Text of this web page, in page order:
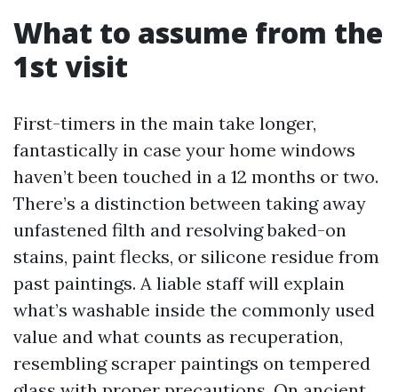
What to assume from the
1st visit
First-timers in the main take longer,
fantastically in case your home windows
haven’t been touched in a 12 months or two.
There’s a distinction between taking away
unfastened filth and resolving baked-on
stains, paint flecks, or silicone residue from
past paintings. A liable staff will explain
what’s washable inside the commonly used
value and what counts as recuperation,
resembling scraper paintings on tempered